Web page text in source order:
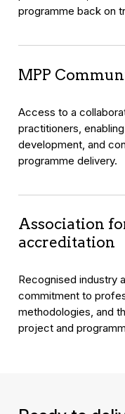
programme back on
MPP
Access to a
practitioners,
development, and
programme delivery.
Association
accreditation
Recognised industry
commitment to
methodologies, and
project and